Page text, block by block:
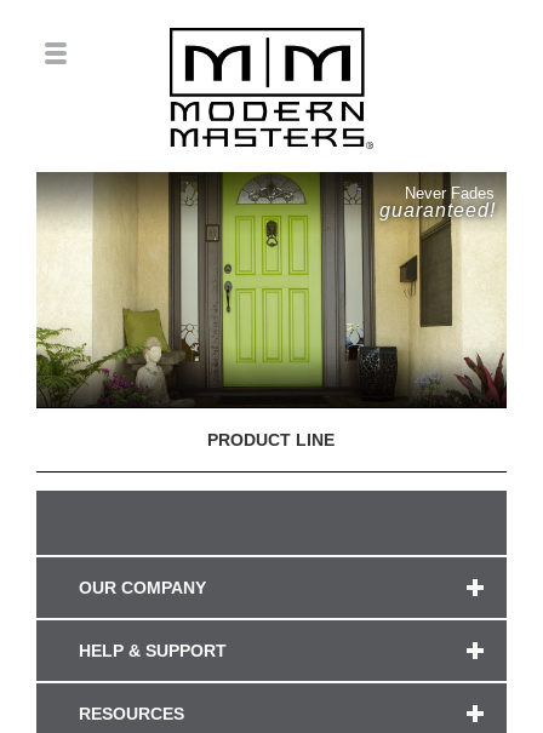
Never Fades
guaranteed!
PRODUCT LINE
OUR COMPANY
HELP & SUPPORT
RESOURCES